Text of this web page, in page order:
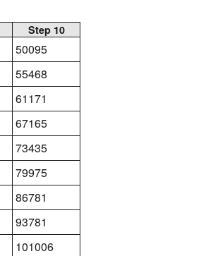
Step 10
50095
55468
61171
67165
73435
79975
86781
93781
101006